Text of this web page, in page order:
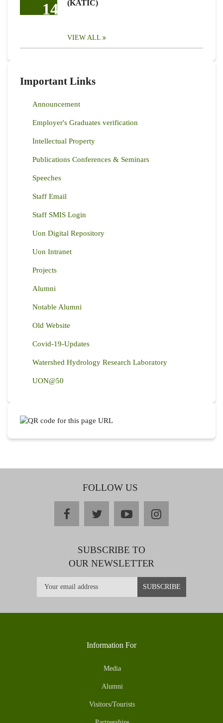
14
(KATIC)
VIEW ALL
Important Links
Announcement
Employer's Graduates verification
Intellectual Property
Publications Conferences & Seminars
Speeches
Staff Email
Staff SMIS Login
Uon Digital Repository
Uon Intranet
Projects
Alumni
Notable Alumni
Old Website
Covid-19-Updates
Watershed Hydrology Research Laboratory
UON@50
FOLLOW US
facebooktwitteryoutubeinstagram
SUBSCRIBE TO
OUR NEWSLETTER
Information For
Media
Alumni
Visitors/Tourists